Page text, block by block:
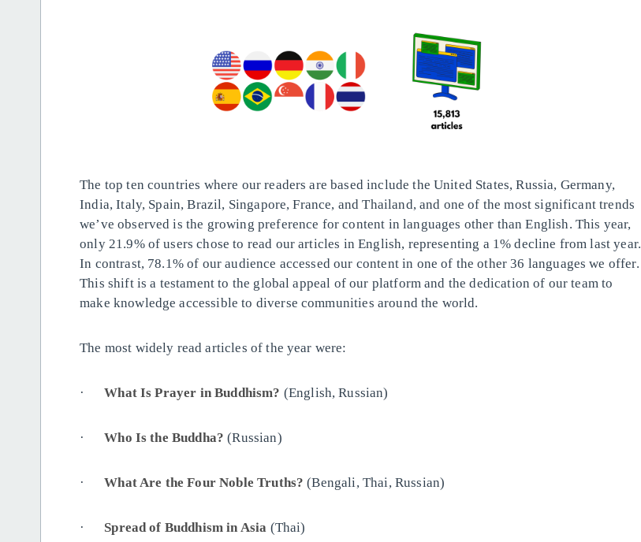
The top ten countries where our readers are based include the United States, Russia, Germany,
India, Italy, Spain, Brazil, Singapore, France, and Thailand, and one of the most significant trends
we’ve observed is the growing preference for content in languages other than English. This year,
only 21.9% of users chose to read our articles in English, representing a 1% decline from last year.
In contrast, 78.1% of our audience accessed our content in one of the other 36 languages we offer.
This shift is a testament to the global appeal of our platform and the dedication of our team to
make knowledge accessible to diverse communities around the world.
The most widely read articles of the year were:
·What Is Prayer inBuddhism? (English, Russian)
·Who Is the Buddha? (Russian)
·What Are the Four Noble Truths? (Bengali, Thai, Russian)
· Spread of Buddhism in Asia (Thai)